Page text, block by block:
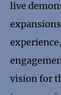
live
vision for